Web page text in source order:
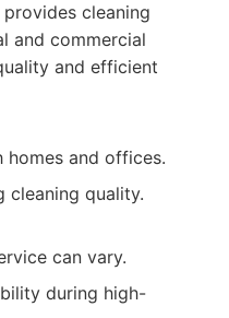
cleaning
and commercial
and efficient
and offices.
cleaning quality.
can vary.
during high-